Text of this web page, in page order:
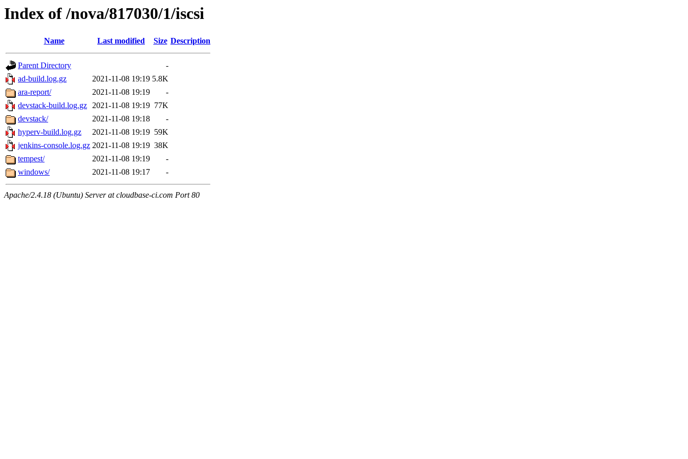
Index of /nova/817030/1/iscsi
Name Last modified Size Description
Parent Directory
-
ad-build.log.gz
2021-11-08 19:19 5.8K
ara-report/
2021-11-08 19:19
-
devstack-build.log.gz 2021-11-08 19:19 77K
devstack/
2021-11-08 19:18
-
hyperv-build.log.gz
2021-11-08 19:19 59K
jenkins-console.log.gz 2021-11-08 19:19 38K
tempest/
2021-11-08 19:19
-
windows/
2021-11-08 19:17 -
Apache/2.4.18 (Ubuntu) Server at cloudbase-ci.com Port 80